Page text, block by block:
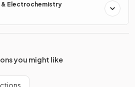
& Electrochemistry
you might like